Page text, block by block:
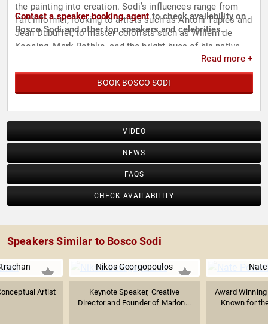
the painting into creation. Sodi’s influences range from
l’art informel, looking to artists such as Antoni Tàpies and
Jean Dubuffet, to master colorists such as Willem de
Kooning, Mark Rothko, and the bright hues of his native
Contact a speaker booking agentto check availability on
Bosco Sodi and other top speakers and celebrities.
Read more +
BOOK BOSCO SODI
VIDEO
NEWS
FAQS
CHECK AVAILABILITY
Speakers Similar to Bosco Sodi
Artist
Nikos Georgopoulos
Keynote Speaker, Creative
Director and Founder of Marlon...
Award
Known for